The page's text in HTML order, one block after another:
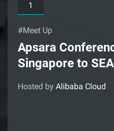
1
#Meet Up
Apsara
Singapore to
Hosted by Alibaba Cloud